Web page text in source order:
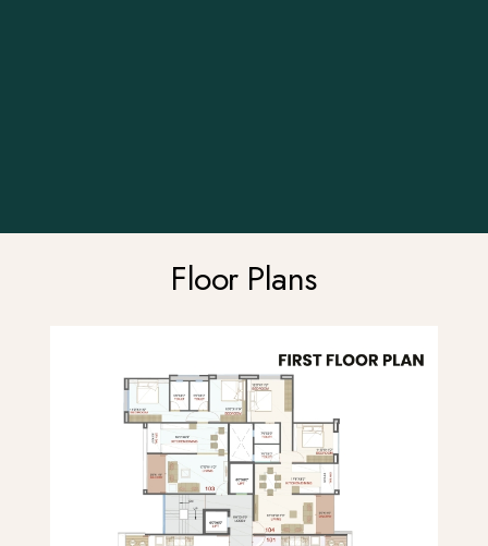
Floor Plans